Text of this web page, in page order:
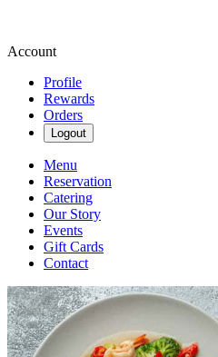
Account
Profile
Rewards
Orders
Logout
Menu
Reservation
Catering
Our Story
Events
Gift Cards
Contact